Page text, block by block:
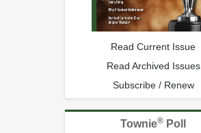
Read Current Issue
Read Archived Issues
Subscribe / Renew
Townie® Poll